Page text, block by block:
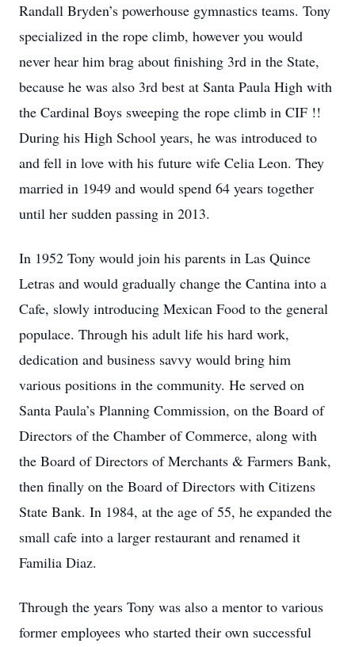
Randall Bryden’s powerhouse gymnastics teams. Tony
specialized in the rope climb, however you would
never hear him brag about finishing 3rd in the State,
because he was also 3rd best at Santa Paula High with
the Cardinal Boys sweeping the rope climb in CIF !!
During his High School years, he was introduced to
and fell in love with his future wife Celia Leon. They
married in 1949 and would spend 64 years together
until her sudden passing in 2013.
In 1952 Tony would join his parents in Las Quince
Letras and would gradually change the Cantina into a
Cafe, slowly introducing Mexican Food to the general
populace. Through his adult life his hard work,
dedication and business savvy would bring him
various positions in the community. He served on
Santa Paula’s Planning Commission, on the Board of
Directors of the Chamber of Commerce, along with
the Board of Directors of Merchants & Farmers Bank,
then finally on the Board of Directors with Citizens
State Bank. In 1984, at the age of 55, he expanded the
small cafe into a larger restaurant and renamed it
Familia Diaz.
Through the years Tony was also a mentor to various
former employees who started their own successful